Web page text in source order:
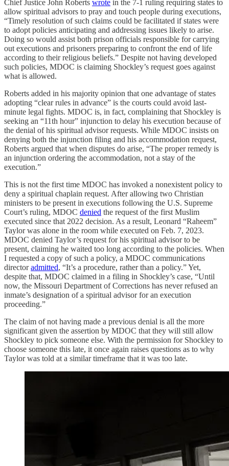
Chief Justice John Roberts wrote in the 7-1 ruling requiring states to
allow spiritual advisors to pray and touch people during executions,
“Timely resolution of such claims could be facilitated if states were
to adopt policies anticipating and addressing issues likely to arise.
Doing so would assist both prison officials responsible for carrying
out executions and prisoners preparing to confront the end of life
according to their religious beliefs.” Despite not having developed
such policies, MDOC is claiming Shockley’s request goes against
what is allowed.
Roberts added in his majority opinion that one advantage of states
adopting “clear rules in advance” is the courts could avoid last-
minute legal fights. MDOC is, in fact, complaining that Shockley is
seeking an “11th hour” injunction to delay his execution because of
the denial of his spiritual advisor requests. While MDOC insists on
denying both the injunction filing and his accommodation request,
Roberts argued that when disputes do arise, “The proper remedy is
an injunction ordering the accommodation, not a stay of the
execution.”
This is not the first time MDOC has invoked a nonexistent policy to
deny a spiritual chaplain request. After allowing two Christian
ministers to be present in executions following the U.S. Supreme
Court’s ruling, MDOC denied the request of the first Muslim
executed since that 2022 decision. As a result, Leonard “Raheem”
Taylor was alone in the room while executed on Feb. 7, 2023.
MDOC denied Taylor’s request for his spiritual advisor to be
present, claiming he waited too long according to the policies. When
I requested a copy of such a policy, a MDOC communications
directoradmitted, “It’s a procedure, rather than a policy.” Yet,
despite that, MDOC claimed in a filing in Shockley’s case, “Until
now, the Missouri Department of Corrections has never refused an
inmate’s designation of a spiritual advisor for an execution
proceeding.”
The claim of not having made a previous denial is all the more
significant given the assertion by MDOC that they will still allow
Shockley to pick someone else. With the permission for Shockley to
choose someone this late, it once again raises questions as to why
Taylor was told at a similar timeframe that it was too late.